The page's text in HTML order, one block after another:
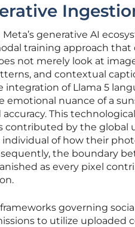
generative AI
training approach that
not merely look at
and contextual
of Llama 5
nuance of a
This
contributed by the global
of how their
the boundary
as every pixel
governing
to utilize uploaded